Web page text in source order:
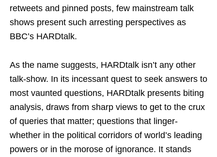
retweets and pinned posts, few mainstream talk
shows present such arresting perspectives as
BBC’s HARDtalk.
As the name suggests, HARDtalk isn’t any other
talk-show. In its incessant quest to seek answers to
most vaunted questions, HARDtalk presents biting
analysis, draws from sharp views to get to the crux
of queries that matter; questions that linger-
whether in the political corridors of world’s leading
powers or in the morose of ignorance. It stands